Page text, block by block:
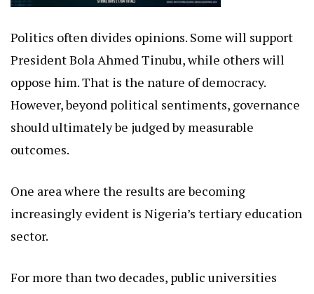
Politics often divides opinions. Some will support
President Bola Ahmed Tinubu, while others will
oppose him. That is the nature of democracy.
However, beyond political sentiments, governance
should ultimately be judged by measurable
outcomes.
One area where the results are becoming
increasingly evident is Nigeria’s tertiary education
sector.
For more than two decades, public universities